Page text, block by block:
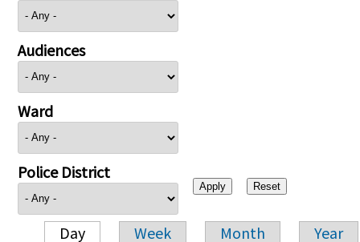
Audiences
Ward
Police District
Day Week Month Year